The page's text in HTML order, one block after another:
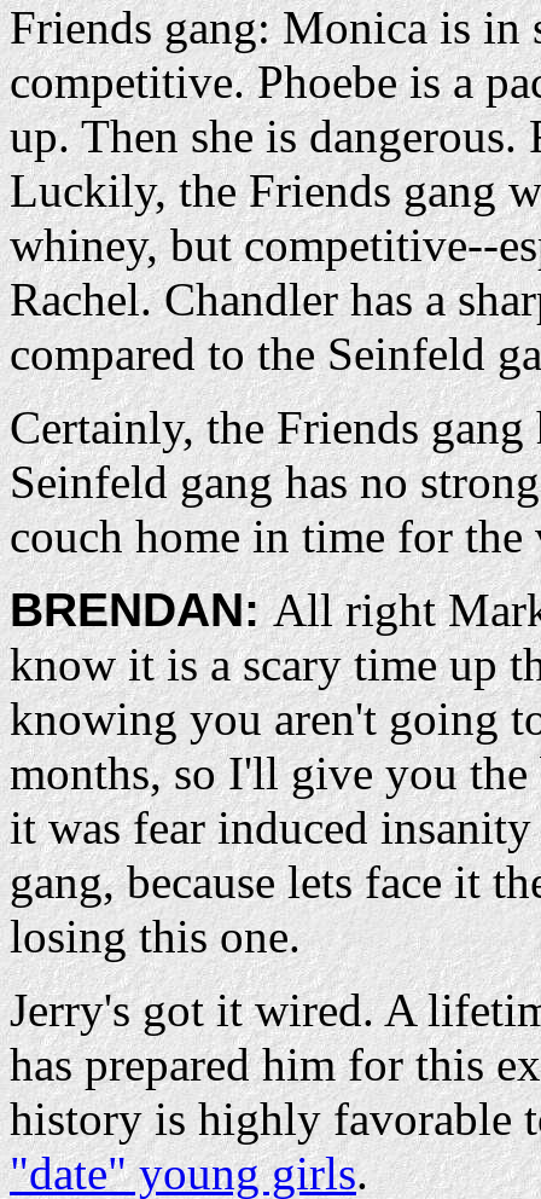
Friends gang: Monica is
competitive. Phoebe is a
up. Then she is
Luckily, the Friends gang
whiney, but competitive--
Rachel. Chandler has a
compared to the Seinfeld
Certainly, the Friends
Seinfeld gang has no
couch home in time for
BRENDAN:All right
know it is a scary time up
knowing you aren't going
months, so I'll give you the
it was fear induced
gang, because lets face it
losing this one.
Jerry's got it wired. A
has prepared him for this
history is highly favorable
"date" young girls.